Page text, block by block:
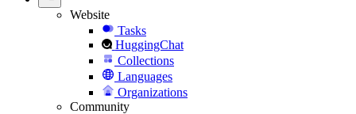
Website
Tasks
HuggingChat
Collections
Languages
Organizations
Community